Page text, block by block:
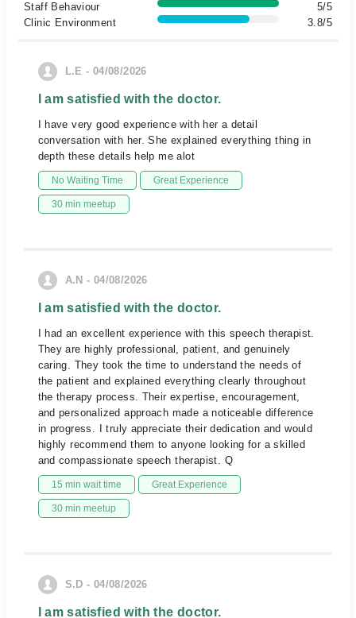
Staff Behaviour
5/5
Clinic Environment
3.8/5
L.E - 04/08/2026
I am satisfied with the doctor.
I have very good experience with her a detail
conversation with her. She explained everything thing in
depth these details help me alot
No Waiting Time Great Experience
30 min meetup
A.N - 04/08/2026
I am satisfied with the doctor.
I had an excellent experience with this speech therapist.
They are highly professional, patient, and genuinely
caring. They took the time to understand the needs of
the patient and explained everything clearly throughout
the therapy process. Their expertise, encouragement,
and personalized approach made a noticeable difference
in progress. I truly appreciate their dedication and would
highly recommend them to anyone looking for a skilled
and compassionate speech therapist. Q
15 min wait time Great Experience
30 min meetup
S.D - 04/08/2026
I am satisfied with the doctor.